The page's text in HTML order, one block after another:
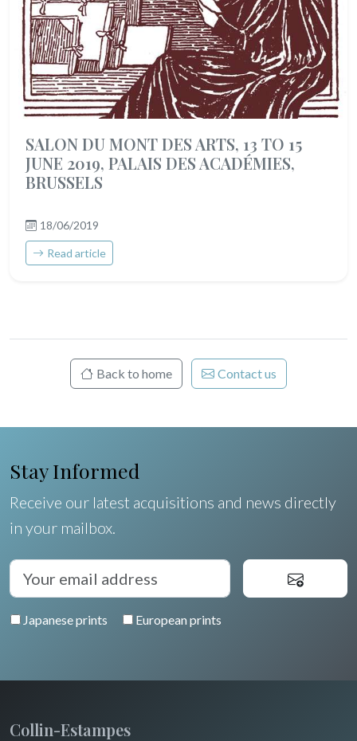
SALON DU MONT DES ARTS, 13 TO 15
JUNE 2019, PALAIS DES ACADÉMIES,
BRUSSELS
18/06/2019
Read article
Back to home Contact us
Stay Informed
Receive our latest acquisitions and news directly
in your mailbox.
Japanese prints European prints
Collin-Estampes